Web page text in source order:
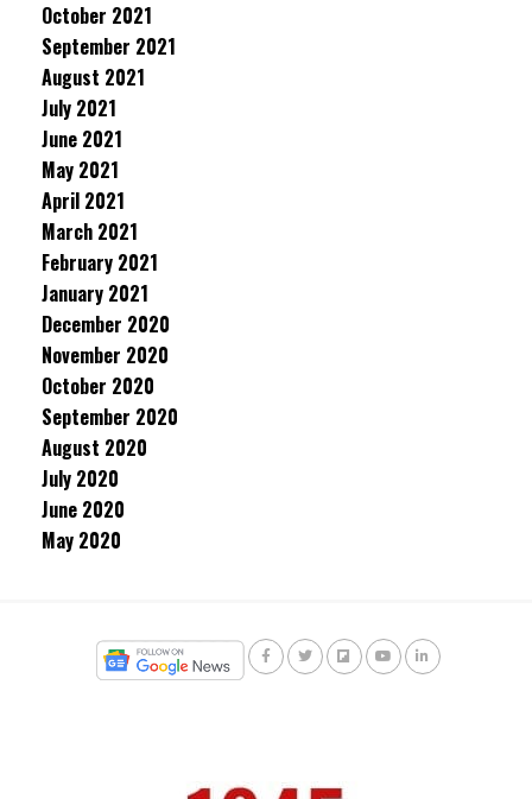
October 2021
September 2021
August 2021
July 2021
June 2021
May 2021
April 2021
March 2021
February 2021
January 2021
December 2020
November 2020
October 2020
September 2020
August 2020
July 2020
June 2020
May 2020